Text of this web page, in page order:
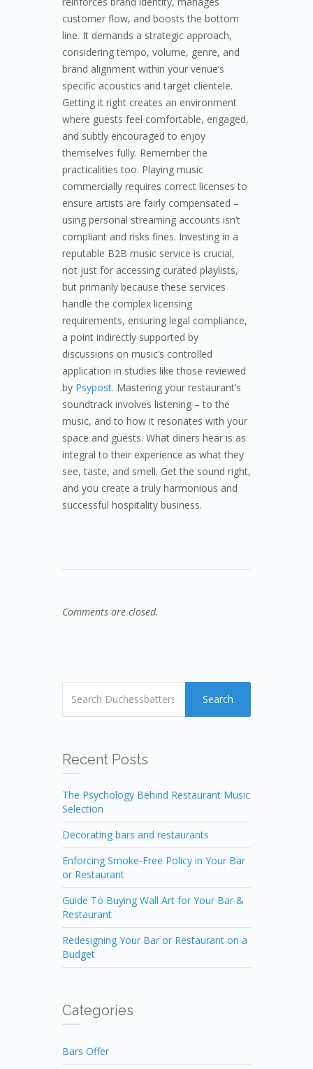
customer flow, and boosts the bottom
line. It demands a strategic approach,
considering tempo, volume, genre, and
brand alignment within your venue’s
specific acoustics and target clientele.
Getting it right creates an environment
where guests feel comfortable, engaged,
and subtly encouraged to enjoy
themselves fully. Remember the
practicalities too. Playing music
commercially requires correct licenses to
ensure artists are fairly compensated –
using personal streaming accounts isn’t
compliant and risks fines. Investing in a
reputable B2B music service is crucial,
not just for accessing curated playlists,
but primarily because these services
handle the complex licensing
requirements, ensuring legal compliance,
a point indirectly supported by
discussions on music’s controlled
application in studies like those reviewed
by Psypost. Mastering your restaurant’s
soundtrack involves listening – to the
music, and to how it resonates with your
space and guests. What diners hear is as
integral to their experience as what they
see, taste, and smell. Get the sound right,
and you create a truly harmonious and
successful hospitality business.
Comments are closed.
Search
Recent Posts
The Psychology Behind Restaurant Music
Selection
Decorating bars and restaurants
Enforcing Smoke-Free Policy in Your Bar
or Restaurant
Guide To Buying Wall Art for Your Bar &
Restaurant
Redesigning Your Bar or Restaurant on a
Budget
Categories
Bars Offer